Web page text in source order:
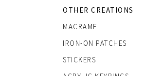
OTHER CREATIONS
MACRAME
IRON-ON PATCHES
STICKERS